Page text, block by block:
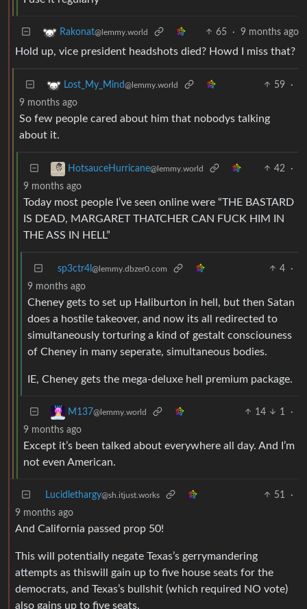
Rakonat@lemmy.world 65 · 9 months ago
Hold up, vice president headshots died? Howd I miss that?
Lost_My_Mind@lemmy.world 59
·
9 months ago
So few people cared about him that nobodys talking
about it.
HotsauceHurricane@lemmy.world 42
·
9 months ago
Today most people I’ve seen online were “THE BASTARD
IS DEAD, MARGARET THATCHER CAN FUCK HIM IN
THE ASS IN HELL”
sp3ctr4l @lemmy.dbzer0.com 4
·
9 months ago
Cheney gets to set up Haliburton in hell, but then Satan
does a hostile takeover, and now its all redirected to
simultaneously torturing a kind of gestalt consciouness
of Cheney in many seperate, simultaneous bodies.
IE, Cheney gets the mega-deluxe hell premium package.
M137@lemmy.world 14 1
·
9 months ago
Except it’s been talked about everywhere all day. And I’m
not even American.
Lucidlethargy@sh.itjust.works 51
·
9 months ago
And California passed prop 50!
This will potentially negate Texas’s gerrymandering
attempts as thiswill gain up to five house seats for the
democrats, and Texas’s bullshit (which required NO vote)
also gains up to five seats.